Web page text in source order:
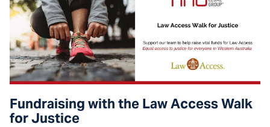
Fundraising with the Law Access Walk
for Justice